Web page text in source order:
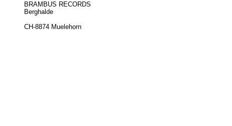
BRAMBUS RECORDS
Berghalde
CH-8874 Muelehorn